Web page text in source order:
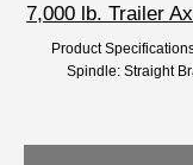
7,000 lb. Trailer
Product
Spindle: Straight